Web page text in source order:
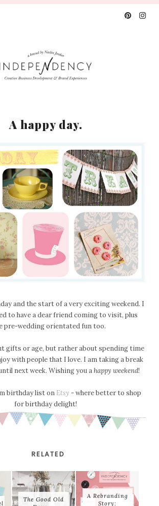
A happy day.
and the start of a very exciting weekend. I
to have a dear friend coming to visit, plus
pre-wedding orientated fun too.
gifts or age, but rather about spending time
with people that I love. I am taking a break
next week. Wishing you ahappy weekend!
birthday list on Etsy - where better to shop
for birthday delight!
RELATED
The Good Old
A Rebranding
Story: